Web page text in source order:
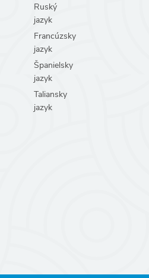
Ruský
jazyk
Francúzsky
jazyk
Španielsky
jazyk
Taliansky
jazyk